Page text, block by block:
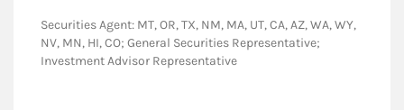
Securities Agent: MT, OR, TX, NM, MA, UT, CA, AZ, WA, WY,
NV, MN, HI, CO; General Securities Representative;
Investment Advisor Representative